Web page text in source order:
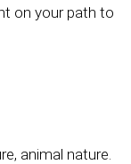
on your path to
animal nature.